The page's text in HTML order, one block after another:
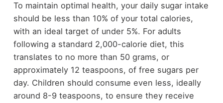
To maintain optimal health, your daily sugar intake
should be less than 10% of your total calories,
with an ideal target of under 5%. For adults
following a standard 2,000-calorie diet, this
translates to no more than 50 grams, or
approximately 12 teaspoons, of free sugars per
day. Children should consume even less, ideally
around 8-9 teaspoons, to ensure they receive